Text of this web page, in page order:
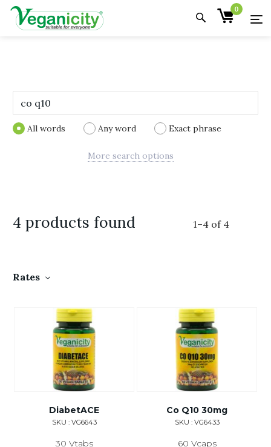
0
All words Any word Exact phrase
More search options
4 products found 1–4 of 4
Rates
DiabetACE
SKU : VG6643
30 Vtabs
Co Q10 30mg
SKU : VG6433
60 Vcaps